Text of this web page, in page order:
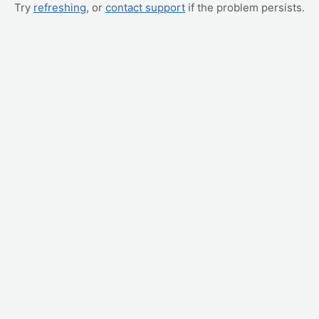
Try refreshing, or contact support if the problem persists.